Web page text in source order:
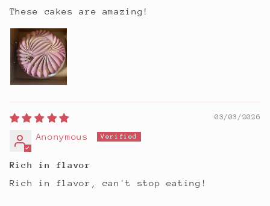
These cakes are amazing!
03/03/2026
Anonymous
Rich in flavor
Rich in flavor, can't stop eating!